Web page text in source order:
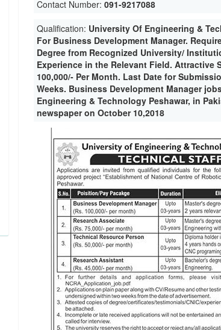
Contact Number:091-9217088
Qualification: University Of Engineering &
For Business Development Manager.
Degree from Recognized University/
Experience in the Relevant Field. Attractive
100,000/- Per Month. Last Date for
Weeks. Business Development Manager
Engineering & Technology Peshawar, in
newspaper on October 10,2018